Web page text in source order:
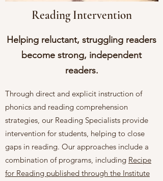
Reading Intervention
Helping reluctant, struggling readers
become strong, independent
readers.
Through direct and explicit instruction of
phonics and reading comprehension
strategies, our Reading Specialists provide
intervention for students, helping to close
gaps in reading. Our approaches include a
combination of programs, including Recipe
for Reading published through the Institute